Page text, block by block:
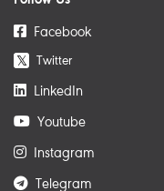
Facebook
𝕏 Twitter
LinkedIn
Youtube
Instagram
Telegram